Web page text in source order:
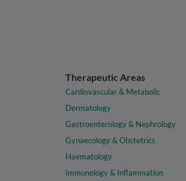
Therapeutic Areas
Cardiovascular & Metabolic
Dermatology
Gastroenterology & Nephrology
Gynaecology & Obstetrics
Haematology
Immunology & Inflammation